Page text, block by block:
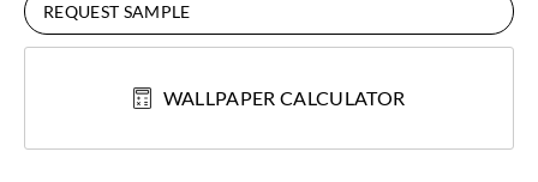
REQUEST SAMPLE
WALLPAPER CALCULATOR